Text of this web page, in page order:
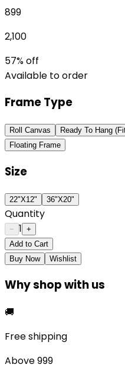
899
2,100
57% off
Available to order
Frame Type
Roll Canvas
Ready To Hang
Floating Frame
Size
22"X12" 36"X20"
Quantity
− 1 +
Add to Cart
Buy Now
Wishlist
Why shop with us
🚚
Free shipping
Above ₹999